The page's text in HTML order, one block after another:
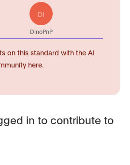
DI
DinoPnP
on this standard with the AI
here.
in to contribute to